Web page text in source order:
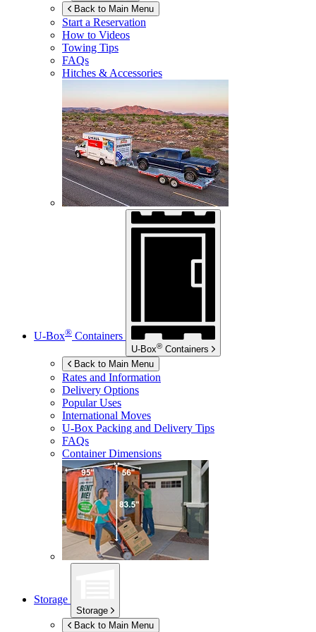
Back to Main Menu
Start a Reservation
How to Videos
Towing Tips
FAQs
Hitches & Accessories
U-Box® Containers
U-Box® Containers
Back to Main Menu
Rates and Information
Delivery Options
Popular Uses
International Moves
U-Box Packing and Delivery Tips
FAQs
Container Dimensions
Storage
Storage
Back to Main Menu